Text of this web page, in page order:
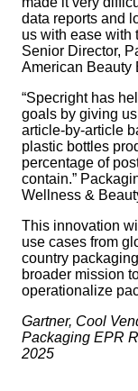
data reports and
us with ease with
Senior Director,
American Beauty
“Specright has
goals by giving
article-by-article
plastic bottles
percentage of
contain.”
Wellness &
This innovation
use cases from
country
broader mission
operationalize
Gartner, Cool
Packaging EPR
2025